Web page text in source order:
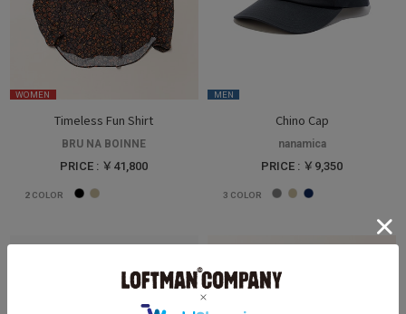
WOMEN
Timeless Fun Shirt
BRU NA BOINNE
PRICE : ￥41,800
2 COLOR
MEN
Chino Cap
nanamica
PRICE : ￥9,350
3 COLOR